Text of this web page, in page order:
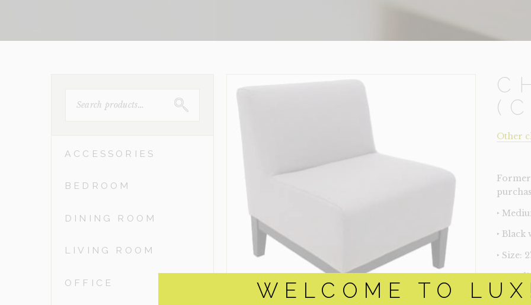
WELCOME TO
FOR:
ACCESSORIES
BEDROOM
DINING ROOM
LIVING ROOM
OFFICE
Other
‣
‣
‣ Size:
‣
Item(s)